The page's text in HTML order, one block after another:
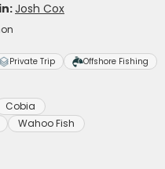
Josh Cox
Private Trip Offshore Fishing
Cobia
Wahoo Fish